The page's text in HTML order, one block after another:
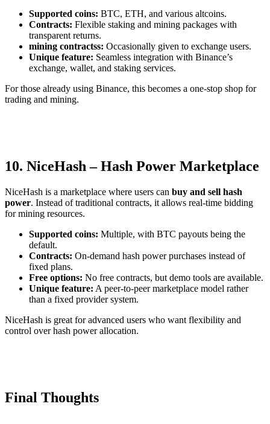
Supported coins: BTC, ETH, and various altcoins.
Contracts: Flexible staking and mining packages with
transparent returns.
mining contractss: Occasionally given to exchange users.
Unique feature: Seamless integration with Binance’s
exchange, wallet, and staking services.
For those already using Binance, this becomes a one-stop shop for
trading and mining.
10. NiceHash – Hash Power Marketplace
NiceHash is a marketplace where users can buy and sell hash
power. Instead of traditional contracts, it allows real-time bidding
for mining resources.
Supported coins: Multiple, with BTC payouts being the
default.
Contracts: On-demand hash power purchases instead of
fixed plans.
Free options: No free contracts, but demo tools are available.
Unique feature: A peer-to-peer marketplace model rather
than a fixed provider system.
NiceHash is great for advanced users who want flexibility and
control over hash power allocation.
Final Thoughts